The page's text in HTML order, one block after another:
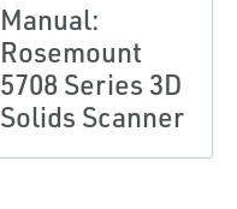
Manual:
Rosemount
5708 Series 3D
Solids Scanner